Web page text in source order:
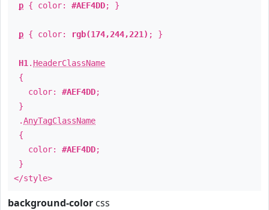
p { color: #AEF4DD; }
p { color: rgb(174,244,221) ; }
H1 . HeaderClassName
{
color: #AEF4DD;
}
.AnyTagClassName
{
color: #AEF4DD;
}
</style>
background-color css